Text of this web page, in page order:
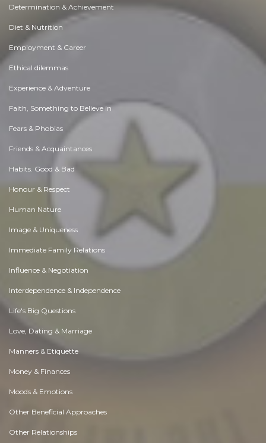
Determination & Achievement
Diet & Nutrition
Employment & Career
Ethical dilemmas
Experience & Adventure
Faith, Something to Believe in
Fears & Phobias
Friends & Acquaintances
Habits. Good & Bad
Honour & Respect
Human Nature
Image & Uniqueness
Immediate Family Relations
Influence & Negotiation
Interdependence & Independence
Life's Big Questions
Love, Dating & Marriage
Manners & Etiquette
Money & Finances
Moods & Emotions
Other Beneficial Approaches
Other Relationships